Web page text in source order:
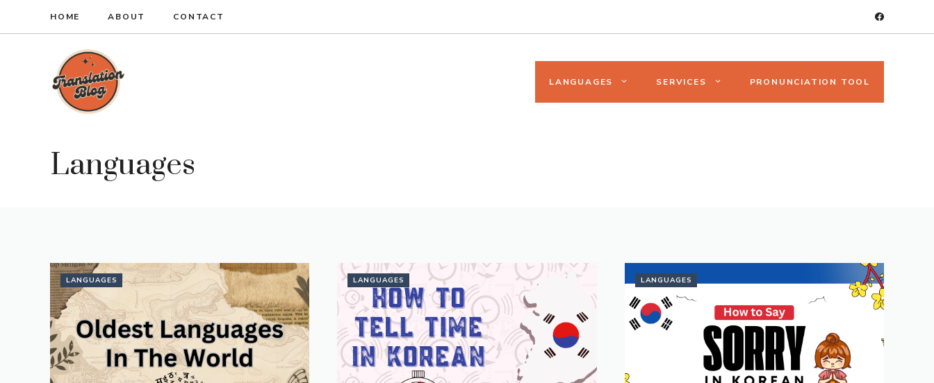
HOME ABOUT CONTACT
LANGUAGES SERVICES PRONUNCIATION TOOL
Languages
LANGUAGES LANGUAGES LANGUAGES